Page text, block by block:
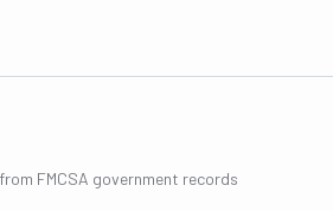
FMCSA government records